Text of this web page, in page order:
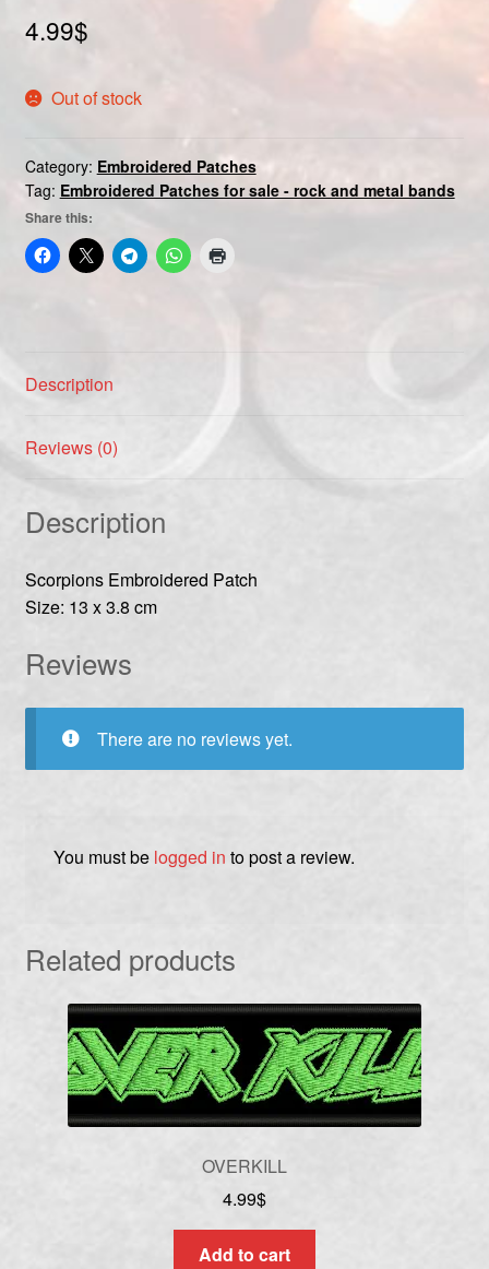
Custom patch
Shop
Terms and Conditions
4.99$
Out of stock
Category: Embroidered Patches
Tag: Embroidered Patches for sale - rock and metal bands
Share this:
Description
Reviews (0)
Description
Scorpions Embroidered Patch
Size: 13 x 3.8 cm
Reviews
There are no reviews yet.
You must be logged in to post a review.
Related products
OVERKILL
4.99$
Add to cart